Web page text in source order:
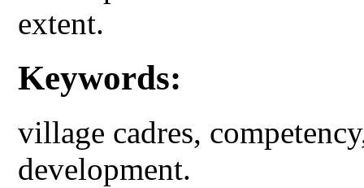
extent.
Keywords:
village cadres,
development.